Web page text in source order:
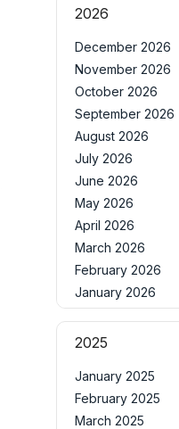
2026
December 2026
November 2026
October 2026
September 2026
August 2026
July 2026
June 2026
May 2026
April 2026
March 2026
February 2026
January 2026
2025
January 2025
February 2025
March 2025